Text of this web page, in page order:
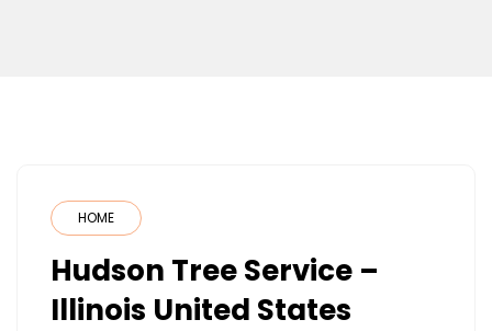
HOME
Hudson Tree Service –
Illinois United States